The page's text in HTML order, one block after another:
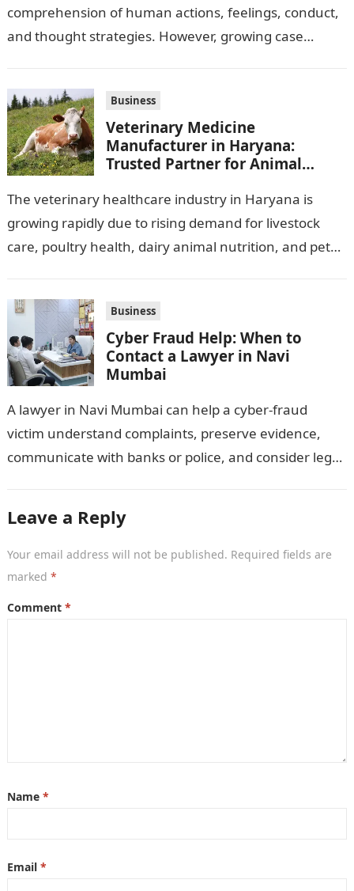
comprehension of human actions, feelings, conduct,
and thought strategies. However, growing case
Business
Veterinary Medicine
Manufacturer in Haryana:
Trusted Partner for Animal
The veterinary healthcare industry in Haryana is
growing rapidly due to rising demand for livestock
care, poultry health, dairy animal nutrition, and pet
Business
Cyber Fraud Help: When to
Contact a Lawyer in Navi
Mumbai
A lawyer in Navi Mumbai can help a cyber-fraud
victim understand complaints, preserve evidence,
communicate with banks or police, and consider legal
Leave a Reply
Your email address will not be published. Required fields are
marked *
Comment *
Name *
Email *